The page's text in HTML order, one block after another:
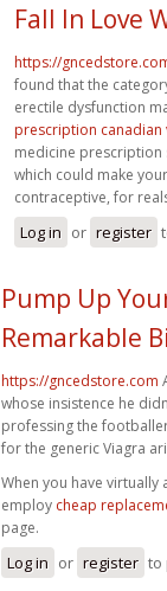
Fall In Love
https://
found that the
erectile dysfunction
prescription
medicine prescription
which could make
contraceptive, for
Log in or register
Pump Up
Remarkable
https://gncedstore.com
whose insistence he
professing the
for the generic Viagra
When you have virtually
employ cheap
page.
Log in or register to